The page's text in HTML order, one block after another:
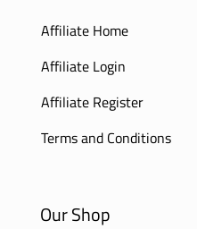
Affiliate Home
Affiliate Login
Affiliate Register
Terms and Conditions
Our Shop